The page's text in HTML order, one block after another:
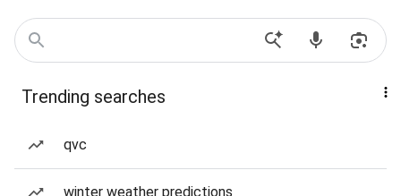
Trending searches
qvc
winter weather predictions